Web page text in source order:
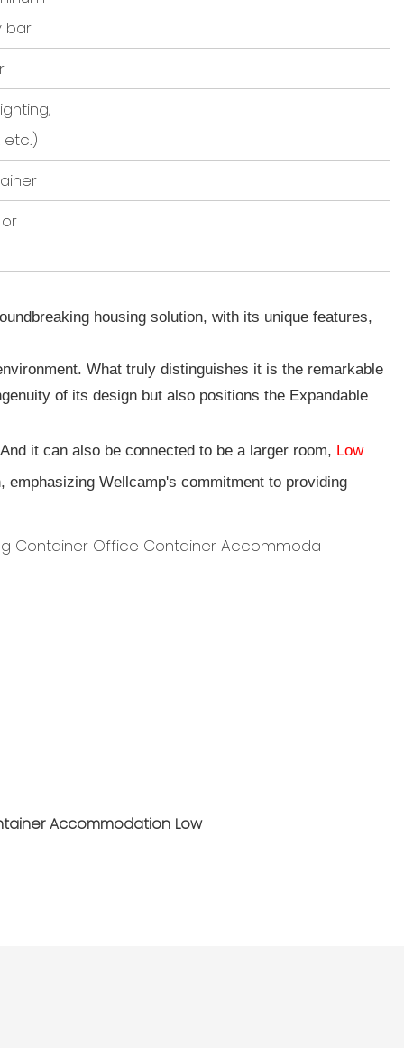
bar
etc.)
housing solution, with its unique features,
What truly distinguishes it is the remarkable
of its design but also positions the Expandable
it can also be connected to be a larger room, Low
emphasizing Wellcamp's commitment to providing